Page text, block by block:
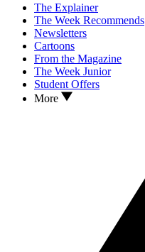
The Explainer
The Week Recommends
Newsletters
Cartoons
From the Magazine
The Week Junior
Student Offers
More